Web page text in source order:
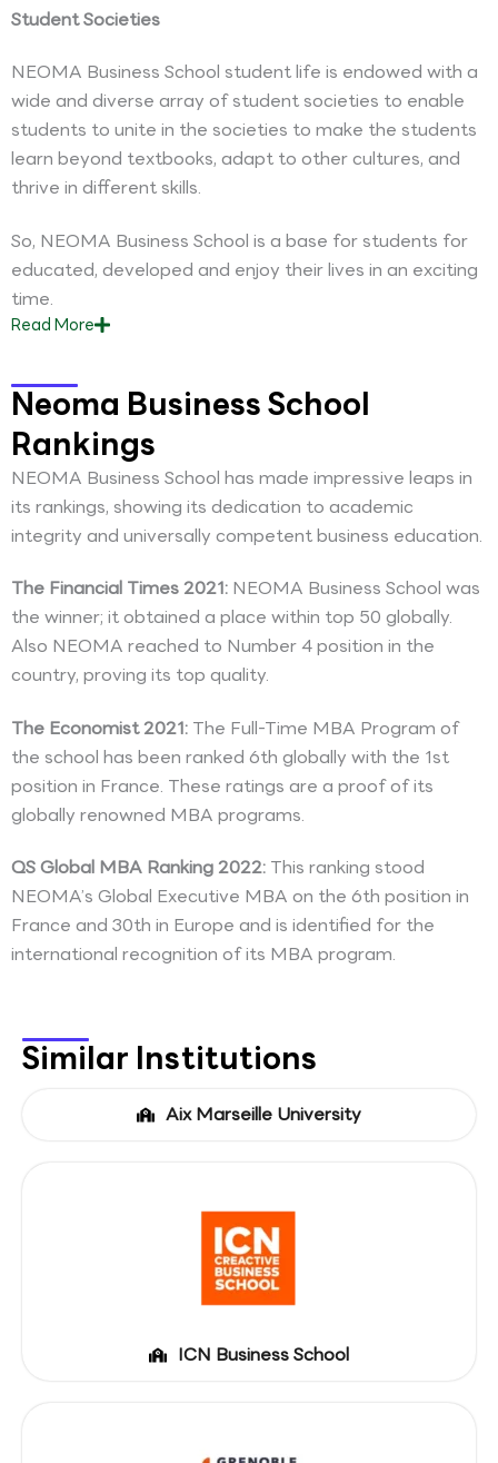
Student Societies
NEOMA Business School student life is endowed with a
wide and diverse array of student societies to enable
students to unite in the societies to make the students
learn beyond textbooks, adapt to other cultures, and
thrive in different skills.
So, NEOMA Business School is a base for students for
educated, developed and enjoy their lives in an exciting
time.
ReadMore
Neoma Business School
Rankings
NEOMA Business School has made impressive leaps in
its rankings, showing its dedication to academic
integrity and universally competent business education.
The Financial Times 2021: NEOMA Business School was
the winner; it obtained a place within top 50 globally.
Also NEOMA reached to Number 4 position in the
country, proving its top quality.
The Economist 2021: The Full-Time MBA Program of
the school has been ranked 6th globally with the 1st
position in France. These ratings are a proof of its
globally renowned MBA programs.
QS Global MBA Ranking 2022: This ranking stood
NEOMA’s Global Executive MBA on the 6th position in
France and 30th in Europe and is identified for the
international recognition of its MBA program.
Similar Institutions
Aix Marseille University
ICN Business School